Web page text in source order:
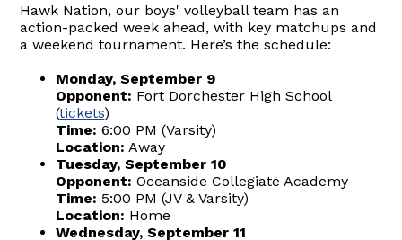
Hawk Nation, our boys' volleyball team has an
action-packed week ahead, with key matchups and
a weekend tournament. Here’s the schedule:
Monday, September 9
Opponent: Fort Dorchester High School
(tickets)
Time: 6:00 PM (Varsity)
Location: Away
Tuesday, September 10
Opponent: Oceanside Collegiate Academy
Time: 5:00 PM (JV & Varsity)
Location: Home
Wednesday, September 11